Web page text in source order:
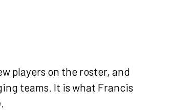
players on the roster, and
teams. It is what Francis